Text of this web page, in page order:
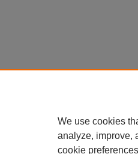
We use cookies
analyze, improve,
cookie